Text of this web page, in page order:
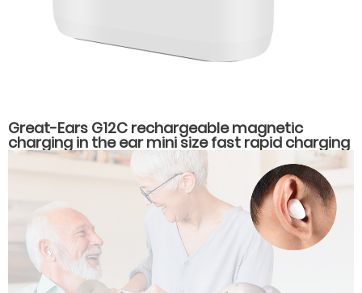
Great-Ears G12C rechargeable magnetic
charging in the ear mini size fast rapid charging
hearing aids for seniors